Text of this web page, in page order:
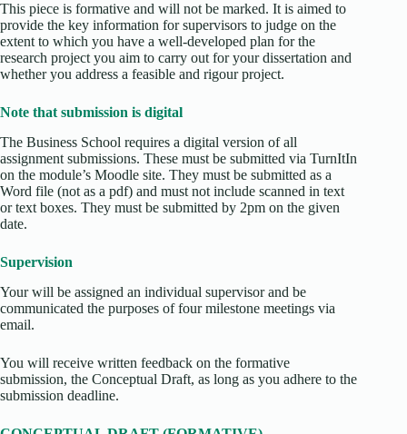
This piece is formative and will not be marked. It is aimed to
provide the key information for supervisors to judge on the
extent to which you have a well-developed plan for the
research project you aim to carry out for your dissertation and
whether you address a feasible and rigour project.
Note that submission is digital
The Business School requires a digital version of all
assignment submissions. These must be submitted via TurnItIn
on the module’s Moodle site. They must be submitted as a
Word file (not as a pdf) and must not include scanned in text
or text boxes. They must be submitted by 2pm on the given
date.
Supervision
Your will be assigned an individual supervisor and be
communicated the purposes of four milestone meetings via
email.
You will receive written feedback on the formative
submission, the Conceptual Draft, as long as you adhere to the
submission deadline.